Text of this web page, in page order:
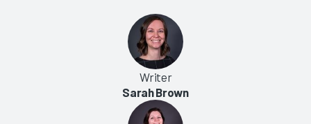
Writer
Sarah Brown